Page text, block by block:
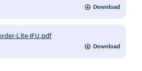
Download
Lite-IFU.pdf
Download